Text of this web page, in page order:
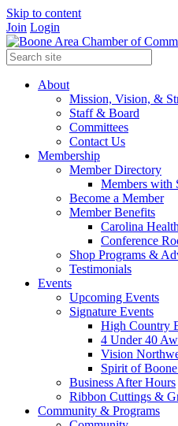
Skip to content
Join Login
About
Mission, Vision, &
Staff & Board
Committees
Contact Us
Membership
Member Directory
Members with
Become a Member
Member Benefits
Carolina
Conference
Shop Programs &
Testimonials
Events
Upcoming Events
Signature Events
High Country
4 Under 40
Vision
Spirit of
Business After Hours
Ribbon Cuttings &
Community & Programs